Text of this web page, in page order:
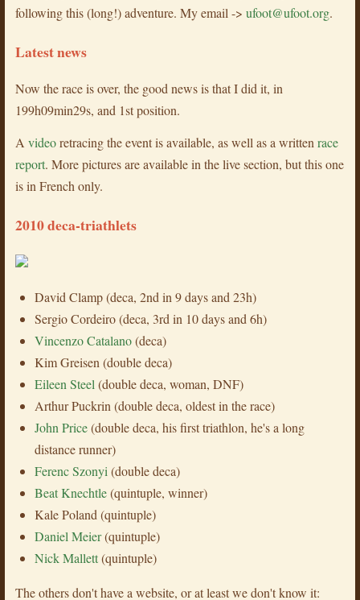
following this (long!) adventure. My email -> ufoot@ufoot.org.
Latest news
Now the race is over, the good news is that I did it, in
199h09min29s, and 1st position.
A videoretracing the event is available, as well as a written race
report. More pictures are available in the live section, but this one
is in French only.
2010 deca-triathlets
David Clamp (deca, 2nd in 9 days and 23h)
Sergio Cordeiro (deca, 3rd in 10 days and 6h)
Vincenzo Catalano(deca)
Kim Greisen (double deca)
Eileen Steel (double deca, woman, DNF)
Arthur Puckrin (double deca, oldest in the race)
John Price(double deca, his first triathlon, he's a long
distance runner)
Ferenc Szonyi (double deca)
Beat Knechtle(quintuple, winner)
Kale Poland (quintuple)
Daniel Meier(quintuple)
Nick Mallett(quintuple)
The others don't have a website, or at least we don't know it: